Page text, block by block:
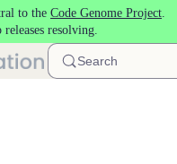
to the Code Genome Project.
resolving.
Search